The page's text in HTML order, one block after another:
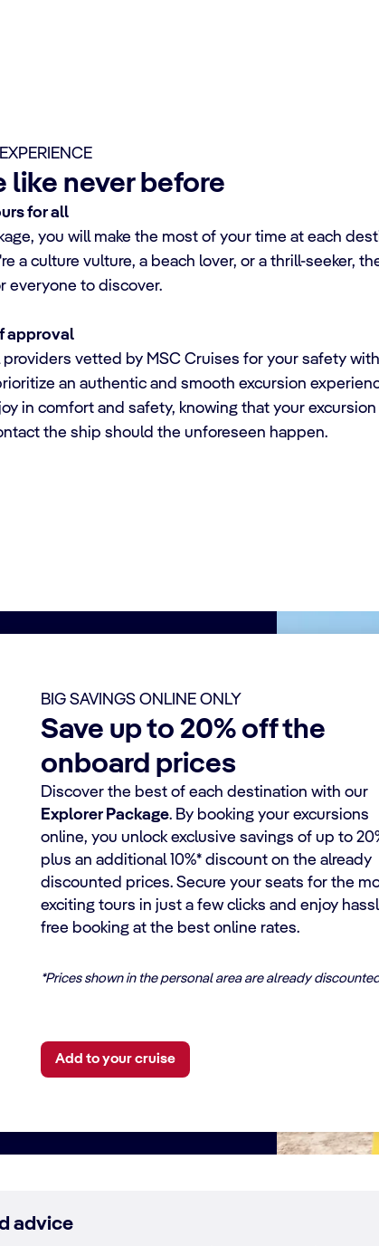
like never before
for all
you will make the most of your time at each
a culture vulture, a beach lover, or a thrill-seeker,
everyone to discover.
approval
providers vetted by MSC Cruises for your safety
an authentic and smooth excursion
in comfort and safety, knowing that your
the ship should the unforeseen happen.
BIG SAVINGS ONLINE ONLY
Save up to 20% off the
onboard prices
Discover the best of each destination with our
Explorer Package. By booking your excursions
online, you unlock exclusive savings of up to
plus an additional 10%* discount on the already
discounted prices. Secure your seats for the
exciting tours in just a few clicks and enjoy
free booking at the best online rates.
*Prices shown in the personal area are already
Add to your cruise
advice